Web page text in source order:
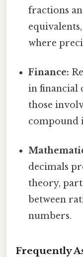
fractions
where
Finance:
in financial
those
compound
decimals
theory,
between
numbers.
Frequently